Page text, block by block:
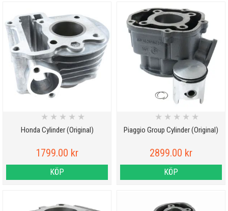
Honda Cylinder (Original)
★ ★ ★ ★ ★
1799.00 kr
KÖP
Piaggio Group Cylinder (Original)
★ ★ ★ ★ ★
2899.00 kr
KÖP